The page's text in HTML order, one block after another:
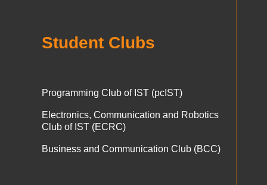
Student Clubs
Programming Club of IST (pcIST)
Electronics, Communication and Robotics
Club of IST (ECRC)
Business and Communication Club (BCC)